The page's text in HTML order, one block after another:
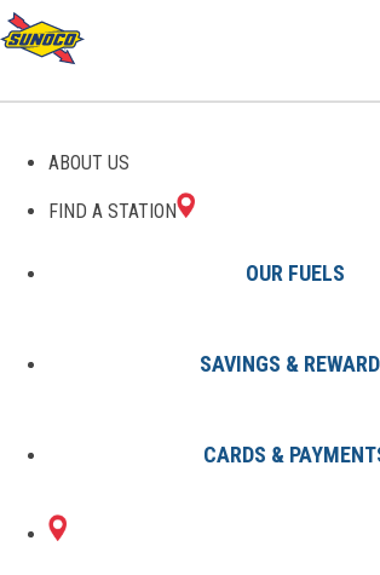
ABOUT US
FIND A STATION
OUR FUELS
SAVINGS &
CARDS &
GAS STATIONS
AMESBURY,
1 Sunoco Location in
MA